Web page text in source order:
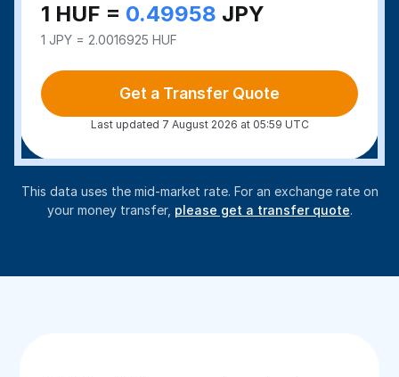
1 HUF = 0.49958 JPY
1 JPY = 2.0016925 HUF
Get a Transfer Quote
Last updated 7 August 2026 at 05:59 UTC
This data uses the mid-market rate. For an exchange rate on
your money transfer, please get a transfer quote.